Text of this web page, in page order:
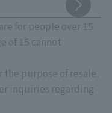
focusing on action
are active
ACTION
being held at
crafted
for people over 15
of 15 cannot
the purpose of resale.
inquiries regarding